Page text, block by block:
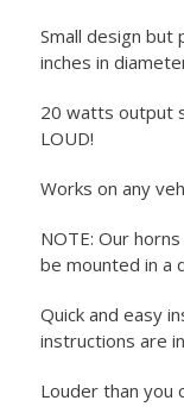
Small design but
inches in
20 watts output
LOUD!
Works on any
NOTE: Our
be mounted in a
Quick and easy
instructions are
Louder than you